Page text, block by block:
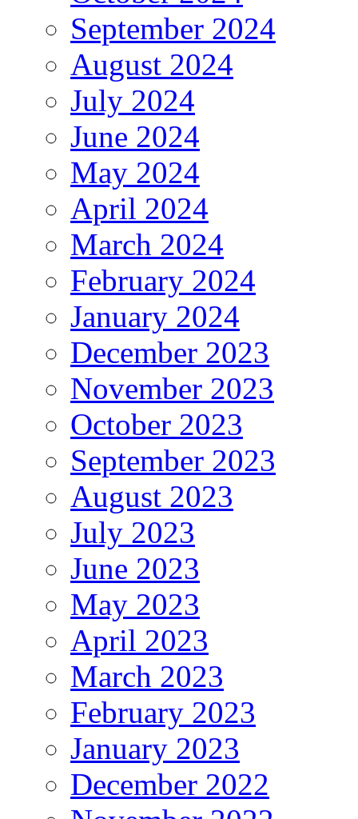
September 2024
August 2024
July 2024
June 2024
May 2024
April 2024
March 2024
February 2024
January 2024
December 2023
November 2023
October 2023
September 2023
August 2023
July 2023
June 2023
May 2023
April 2023
March 2023
February 2023
January 2023
December 2022